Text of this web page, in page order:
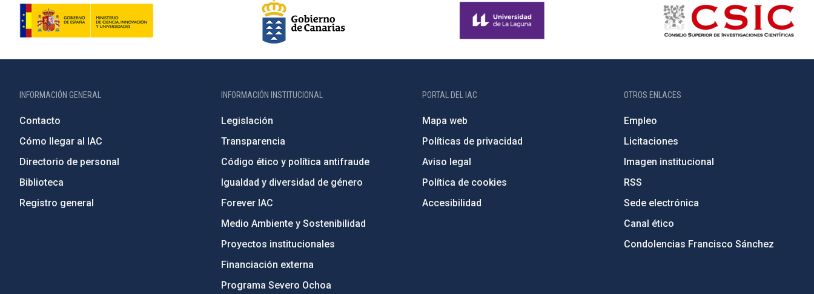
INFORMACIÓN GENERAL
Contacto
Cómo llegar al IAC
Directorio de personal
Biblioteca
Registro general
INFORMACIÓN INSTITUCIONAL
Legislación
Transparencia
Código ético y política antifraude
Igualdad y diversidad de género
Forever IAC
Medio Ambiente y Sostenibilidad
Proyectos institucionales
Financiación externa
Programa Severo Ochoa
PORTAL DEL IAC
Mapa web
Políticas de privacidad
Aviso legal
Política de cookies
Accesibilidad
OTROS ENLACES
Empleo
Licitaciones
Imagen institucional
RSS
Sede electrónica
Canal ético
Condolencias Francisco Sánchez